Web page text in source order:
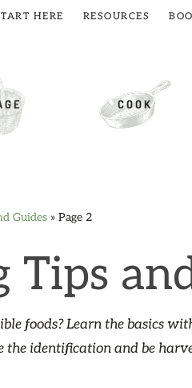
COOK
HERE RESOURCES
Guides » Page 2
Tips
foods? Learn the basics
the identification and be